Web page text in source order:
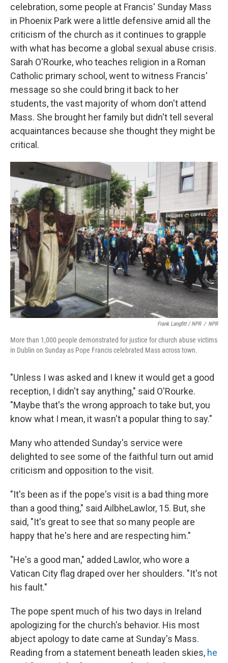
celebration, some people at Francis' Sunday Mass
in Phoenix Park were a little defensive amid all the
criticism of the church as it continues to grapple
with what has become a global sexual abuse crisis.
Sarah O'Rourke, who teaches religion in a Roman
Catholic primary school, went to witness Francis'
message so she could bring it back to her
students, the vast majority of whom don't attend
Mass. She brought her family but didn't tell several
acquaintances because she thought they might be
critical.
Frank Langfitt / NPR / NPR
More than 1,000 people demonstrated for justice for church abuse victims
in Dublin on Sunday as Pope Francis celebrated Mass across town.
"Unless I was asked and I knew it would get a good
reception, I didn't say anything," said O'Rourke.
"Maybe that's the wrong approach to take but, you
know what I mean, it wasn't a popular thing to say."
Many who attended Sunday's service were
delighted to see some of the faithful turn out amid
criticism and opposition to the visit.
"It's been as if the pope's visit is a bad thing more
than a good thing," said AilbheLawlor, 15. But, she
said, "It's great to see that so many people are
happy that he's here and are respecting him."
"He's a good man," added Lawlor, who wore a
Vatican City flag draped over her shoulders. "It's not
his fault."
The pope spent much of his two days in Ireland
apologizing for the church's behavior. His most
abject apology to date came at Sunday's Mass.
Reading from a statement beneath leaden skies, he